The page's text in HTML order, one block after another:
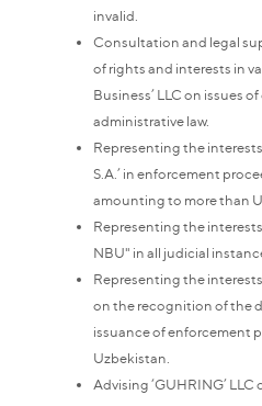
invalid.
Consultation and legal
of rights and interests in
Business’ LLC on issues
administrative law.
Representing the
S.A.’ in enforcement
amounting to more than
Representing the
NBU" in all judicial
Representing the
on the recognition of the
issuance of enforcement
Uzbekistan.
Advising ‘GUHRING’ LLC